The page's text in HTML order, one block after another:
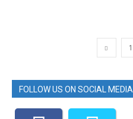
1
FOLLOW US ON SOCIAL MEDIA